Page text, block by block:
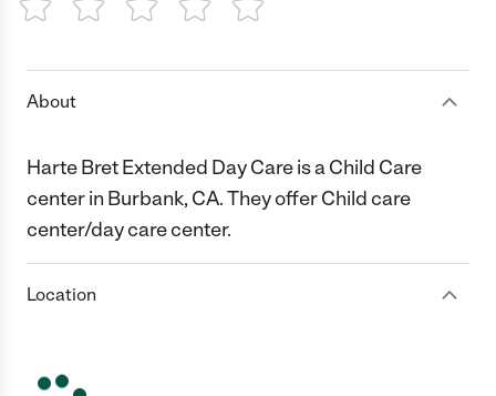
1 Star 2 Stars3 Stars4 Stars5 Stars
About
Harte Bret Extended Day Care is a Child Care
center in Burbank, CA. They offer Child care
center/day care center.
Location